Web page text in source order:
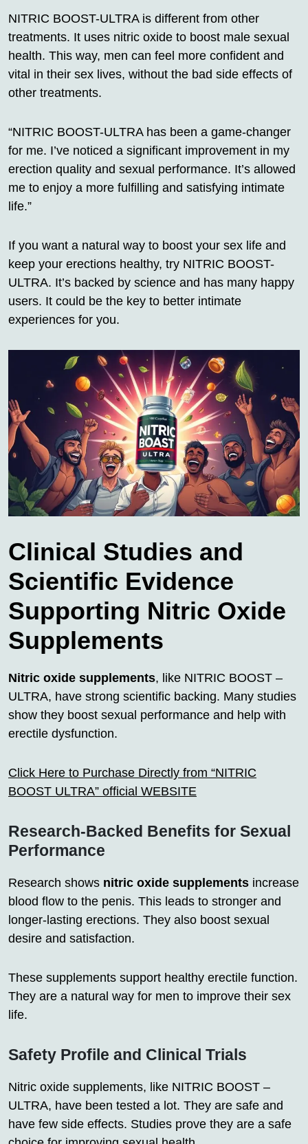
NITRIC BOOST-ULTRA is different from other
treatments. It uses nitric oxide to boost male sexual
health. This way, men can feel more confident and
vital in their sex lives, without the bad side effects of
other treatments.
“NITRIC BOOST-ULTRA has been a game-changer
for me. I’ve noticed a significant improvement in my
erection quality and sexual performance. It’s allowed
me to enjoy a more fulfilling and satisfying intimate
life.”
If you want a natural way to boost your sex life and
keep your erections healthy, try NITRIC BOOST-
ULTRA. It’s backed by science and has many happy
users. It could be the key to better intimate
experiences for you.
Clinical Studies and
Scientific Evidence
Supporting Nitric Oxide
Supplements
Nitric oxide supplements, like NITRIC BOOST –
ULTRA, have strong scientific backing. Many studies
show they boost sexual performance and help with
erectile dysfunction.
Click Here to Purchase Directly from “NITRIC
BOOST ULTRA” official WEBSITE
Research-Backed Benefits for Sexual
Performance
Research shows nitric oxide supplements increase
blood flow to the penis. This leads to stronger and
longer-lasting erections. They also boost sexual
desire and satisfaction.
These supplements support healthy erectile function.
They are a natural way for men to improve their sex
life.
Safety Profile and Clinical Trials
Nitric oxide supplements, like NITRIC BOOST –
ULTRA, have been tested a lot. They are safe and
have few side effects. Studies prove they are a safe